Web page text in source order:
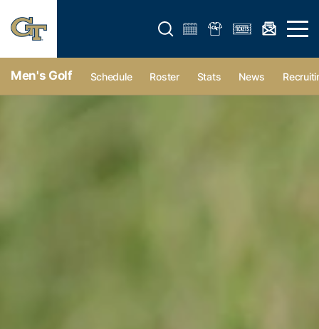
Open search form Open
Men's Golf Schedule Roster Stats News